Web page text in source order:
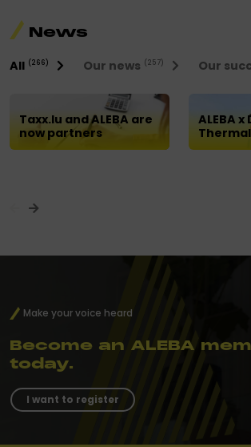
News
All (266) Our news (257) Our
Taxx.lu and ALEBA are
now partners
ALEBA
Make your voice heard
Become an ALEBA
today.
I want to register